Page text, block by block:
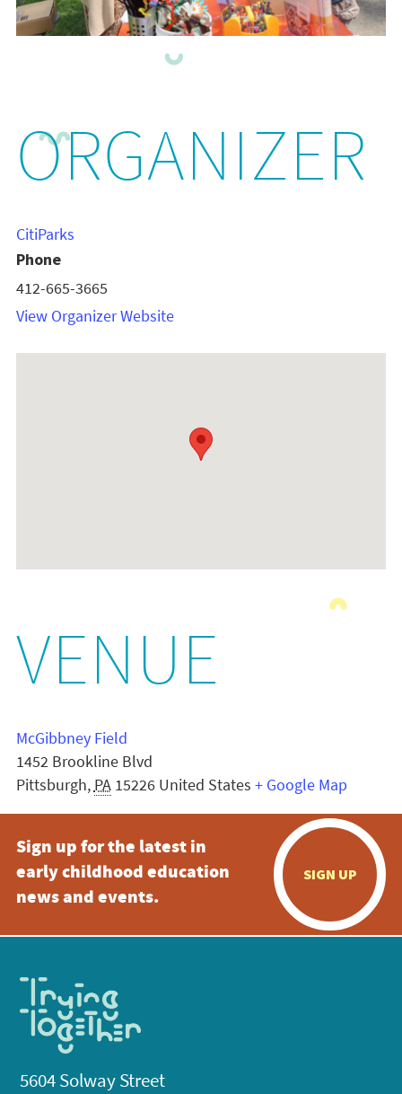
ORGANIZER
CitiParks
Phone
412-665-3665
View Organizer Website
VENUE
McGibbney Field
1452 Brookline Blvd
Pittsburgh, PA 15226 United States + Google Map
Sign up for the latest in
early childhood education
news and events.
SIGN UP
5604 Solway Street